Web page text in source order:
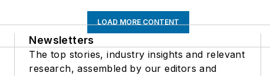
LOAD MORE CONTENT
Newsletters
The top stories, industry insights and relevant
research, assembled by our editors and